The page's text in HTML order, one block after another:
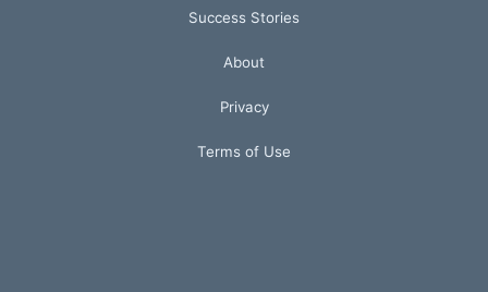
Success Stories
About
Privacy
Terms of Use